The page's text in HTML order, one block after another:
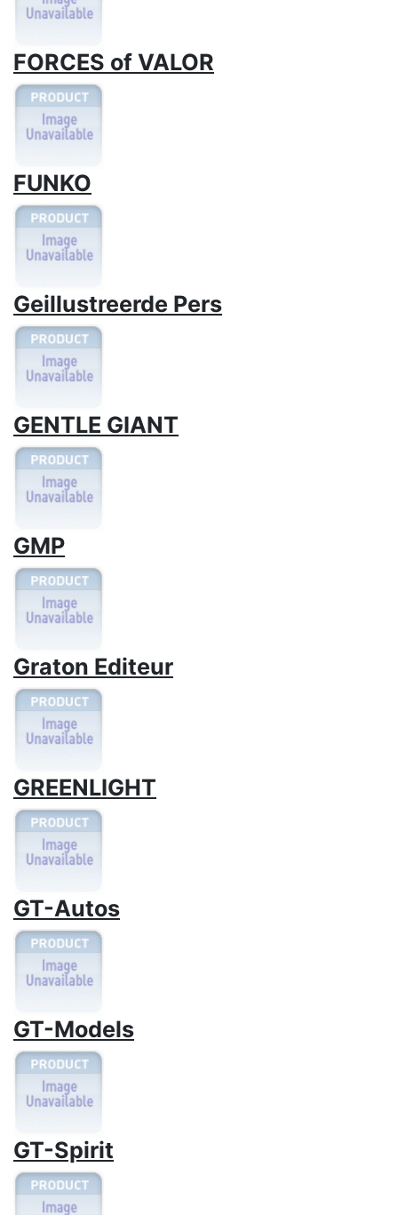
FORCES of VALOR
FUNKO
Geillustreerde Pers
GENTLE GIANT
GMP
Graton Editeur
GREENLIGHT
GT-Autos
GT-Models
GT-Spirit